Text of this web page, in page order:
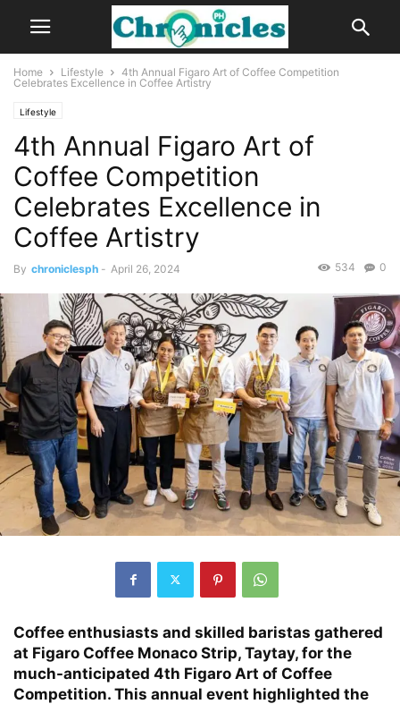
Home Lifestyle
4th Annual Figaro Art of Coffee Competition
Celebrates Excellence in Coffee Artistry
Lifestyle
4th Annual Figaro Art of
Coffee Competition
Celebrates Excellence in
Coffee Artistry
By chroniclesph - April 26, 2024 0
534
Coffee enthusiasts and skilled baristas gathered
at Figaro Coffee Monaco Strip, Taytay, for the
much-anticipated 4th Figaro Art of Coffee
Competition. This annual event highlighted the